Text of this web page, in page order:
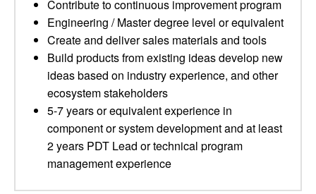
Contribute to continuous improvement program
Engineering / Master degree level or equivalent
Create and deliver sales materials and tools
Build products from existing ideas develop new
ideas based on industry experience, and other
ecosystem stakeholders
5-7 years or equivalent experience in
component or system development and at least
2 years PDT Lead or technical program
management experience